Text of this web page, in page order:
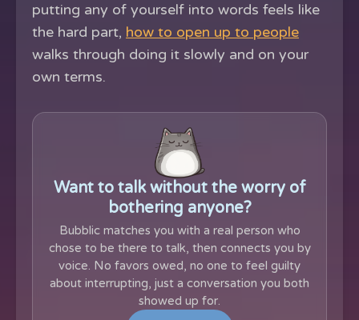
putting any of yourself into words feels like
the hard part, how to open up to people
walks through doing it slowly and on your
own terms.
Want to talk without the worry of
bothering anyone?
Bubblic matches you with a real person who
chose to be there to talk, then connects you by
voice. No favors owed, no one to feel guilty
about interrupting, just a conversation you both
showed up for.